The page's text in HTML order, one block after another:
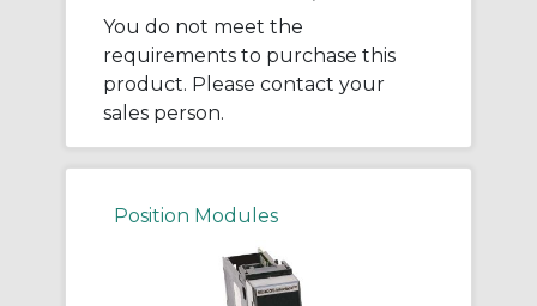
You do not meet the
requirements to purchase this
product. Please contact your
sales person.
Position Modules